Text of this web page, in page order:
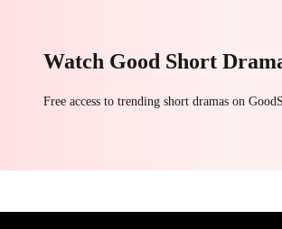
Watch Good Short
Free access to trending short dramas on